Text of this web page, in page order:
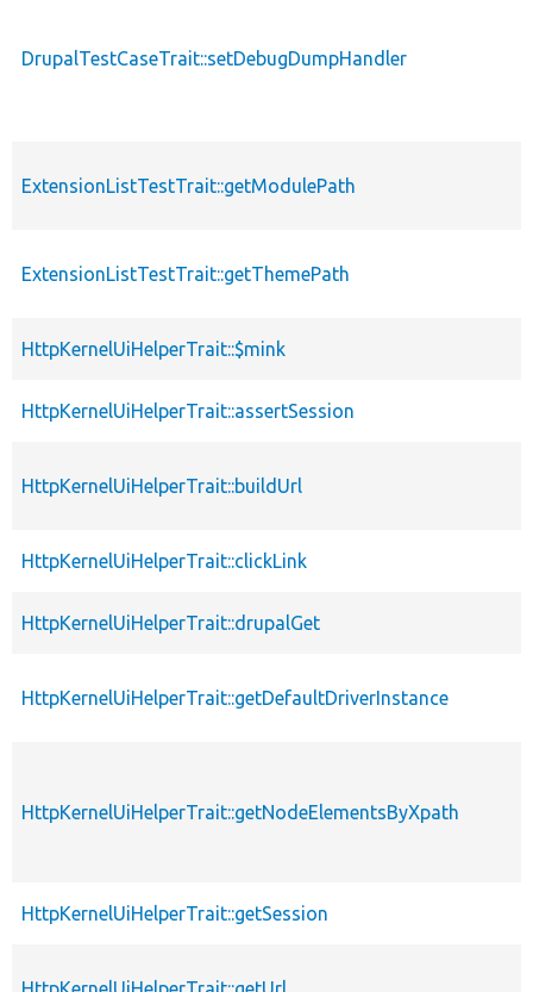
DrupalTestCaseTrait::setDebugDumpHandler
ExtensionListTestTrait::getModulePath
ExtensionListTestTrait::getThemePath
HttpKernelUiHelperTrait::$mink
HttpKernelUiHelperTrait::assertSession
HttpKernelUiHelperTrait::buildUrl
HttpKernelUiHelperTrait::clickLink
HttpKernelUiHelperTrait::drupalGet
HttpKernelUiHelperTrait::getDefaultDriverInstance
HttpKernelUiHelperTrait::getNodeElementsByXpath
HttpKernelUiHelperTrait::getSession